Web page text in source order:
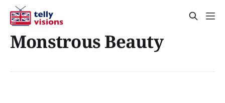
Monstrous Beauty